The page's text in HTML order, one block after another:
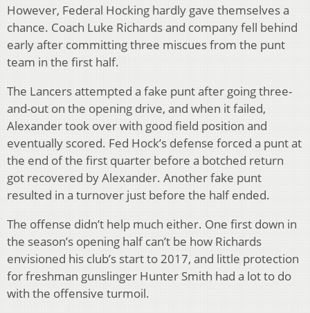
However, Federal Hocking hardly gave themselves a
chance. Coach Luke Richards and company fell behind
early after committing three miscues from the punt
team in the first half.
The Lancers attempted a fake punt after going three-
and-out on the opening drive, and when it failed,
Alexander took over with good field position and
eventually scored. Fed Hock’s defense forced a punt at
the end of the first quarter before a botched return
got recovered by Alexander. Another fake punt
resulted in a turnover just before the half ended.
The offense didn’t help much either. One first down in
the season’s opening half can’t be how Richards
envisioned his club’s start to 2017, and little protection
for freshman gunslinger Hunter Smith had a lot to do
with the offensive turmoil.